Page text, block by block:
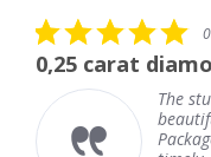
5.0
star
rating
08/04/26
studs
studs for the newborn
well, delivered